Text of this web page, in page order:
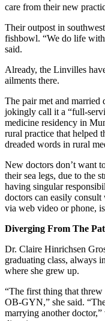
care from their new
Their outpost in
fishbowl. “We do life
said.
Already, the Linvilles
ailments there.
The pair met and
jokingly call it a “full-
medicine residency in
rural practice that helped
dreaded words in rural
New doctors don’t want
their sea legs, due to the
having singular
doctors can easily
via web video or phone,
Diverging From The
Dr. Claire Hinrichsen
graduating class, always
where she grew up.
“The first thing that
OB-GYN,” she said.
marrying another